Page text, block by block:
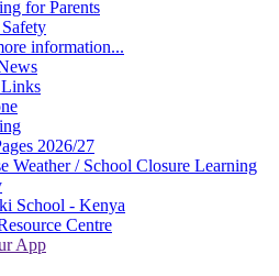
for Parents
information...
2026/27
Weather / School Closure Learning
School - Kenya
Centre
App